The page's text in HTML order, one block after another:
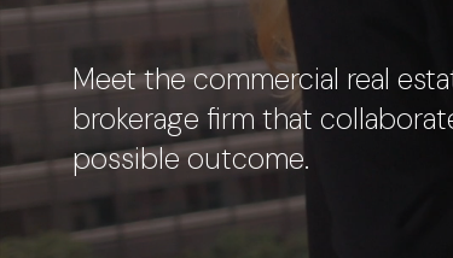
Meet the commercial real
brokerage firm that
possible outcome.